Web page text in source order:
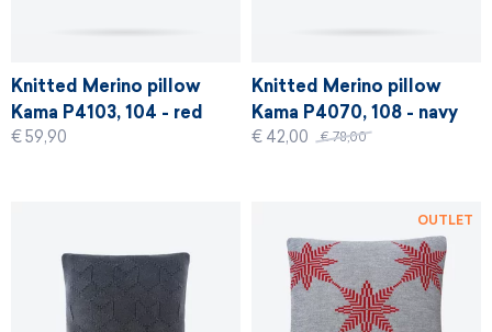
Knitted Merino pillow
Kama P4103, 104 - red
€ 59,90
Knitted Merino pillow
Kama P4070, 108 - navy
€ 42,00 € 78,00
OUTLET